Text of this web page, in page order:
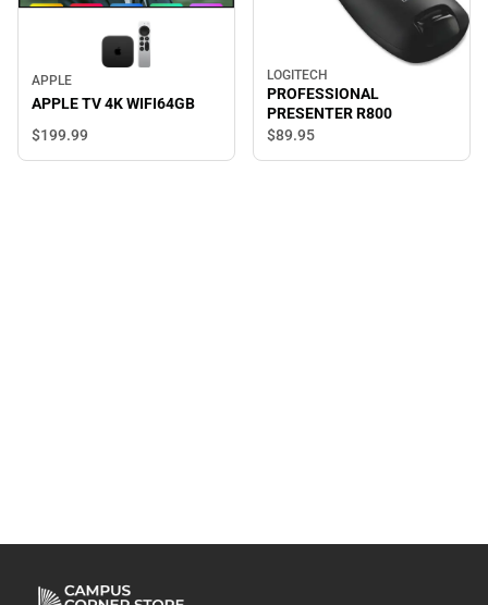
APPLE
APPLE TV 4K WIFI64GB
$199.99
LOGITECH
PROFESSIONAL
PRESENTER R800
$89.95